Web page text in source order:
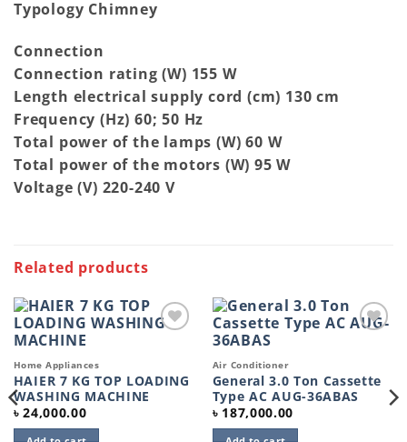
Typology Chimney
Connection
Connection rating (W) 155 W
Length electrical supply cord (cm) 130 cm
Frequency (Hz) 60; 50 Hz
Total power of the lamps (W) 60 W
Total power of the motors (W) 95 W
Voltage (V) 220-240 V
Related products
Home Appliances
HAIER 7 KG TOP LOADING
WASHING MACHINE
৳24,000.00
Air Conditioner
General 3.0 Ton Cassette
Type AC AUG-36ABAS
৳ 187,000.00